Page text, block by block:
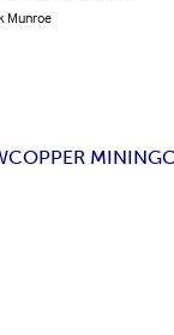
Munroe
COPPER MINING